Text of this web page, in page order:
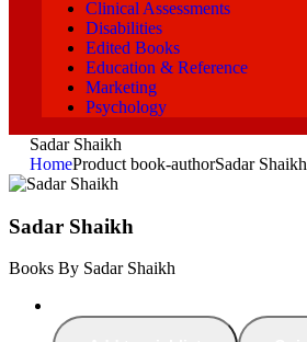
Clinical Assessments
Disabilities
Edited Books
Education & Reference
Marketing
Psychology
Sadar Shaikh
HomeProduct book-authorSadar Shaikh
Sadar Shaikh
Books By Sadar Shaikh